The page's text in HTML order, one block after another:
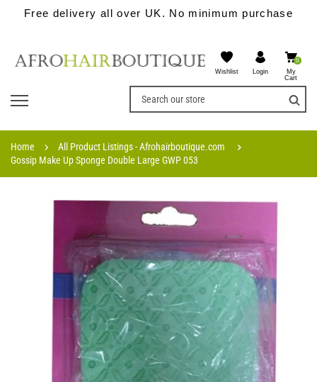
Free delivery all over UK. No minimum purchase
Wishlist Login
0
My
Cart
Home
All Product Listings - Afrohairboutique.com
Gossip Make Up Sponge Double Large GWP 053